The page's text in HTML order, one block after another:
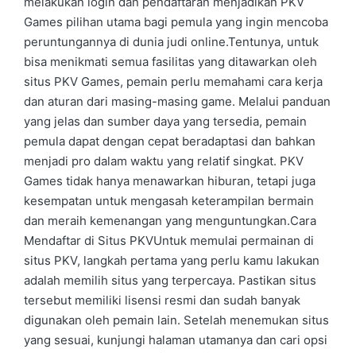
Games pilihan utama bagi pemula yang ingin mencoba
peruntungannya di dunia judi online.Tentunya, untuk
bisa menikmati semua fasilitas yang ditawarkan oleh
situs PKV Games, pemain perlu memahami cara kerja
dan aturan dari masing-masing game. Melalui panduan
yang jelas dan sumber daya yang tersedia, pemain
pemula dapat dengan cepat beradaptasi dan bahkan
menjadi pro dalam waktu yang relatif singkat. PKV
Games tidak hanya menawarkan hiburan, tetapi juga
kesempatan untuk mengasah keterampilan bermain
dan meraih kemenangan yang menguntungkan.Cara
Mendaftar di Situs PKVUntuk memulai permainan di
situs PKV, langkah pertama yang perlu kamu lakukan
adalah memilih situs yang terpercaya. Pastikan situs
tersebut memiliki lisensi resmi dan sudah banyak
digunakan oleh pemain lain. Setelah menemukan situs
yang sesuai, kunjungi halaman utamanya dan cari opsi